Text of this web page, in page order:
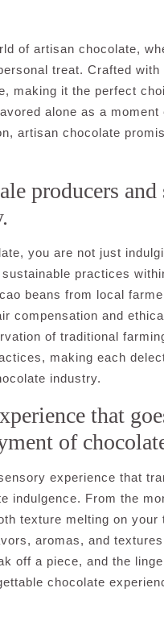
of artisan chocolate,
treat. Crafted
making it the perfect
alone as a
artisan chocolate
producers
you are not just
practices
beans from local
compensation and
of traditional
making each
industry.
that
of
experience that
indulgence. From the
texture melting on
aromas, and
off a piece, and the
chocolate